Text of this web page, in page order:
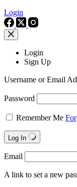
Login
Login
Sign Up
Username or Email
Password
Remember Me
Log In
Email
A link to set a new